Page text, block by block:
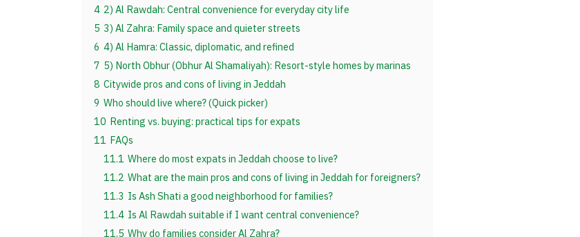
4 2) Al Rawdah: Central convenience for everyday city life
5 3) Al Zahra: Family space and quieter streets
6 4) Al Hamra: Classic, diplomatic, and refined
7 5) North Obhur (Obhur Al Shamaliyah): Resort-style homes by marinas
8 Citywide pros and cons of living in Jeddah
9 Who should live where? (Quick picker)
10 Renting vs. buying: practical tips for expats
11 FAQs
11.1 Where do most expats in Jeddah choose to live?
11.2 What are the main pros and cons of living in Jeddah for foreigners?
11.3 Is Ash Shati a good neighborhood for families?
11.4 Is Al Rawdah suitable if I want central convenience?
11.5 Why do families consider Al Zahra?